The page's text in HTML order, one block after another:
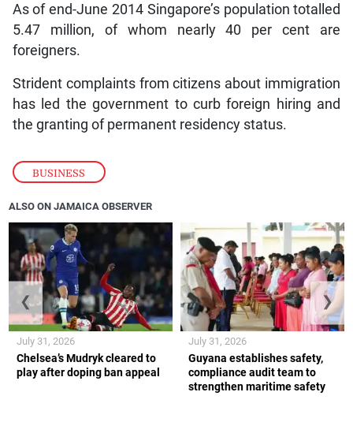
BUSINESS
As of end-June 2014 Singapore’s population totalled
5.47 million, of whom nearly 40 per cent are
foreigners.
Strident complaints from citizens about immigration
has led the government to curb foreign hiring and
the granting of permanent residency status.
ALSO ON JAMAICA OBSERVER
Chelsea’s Mudryk cleared to
play after doping ban appeal
July 31, 2026
Guyana establishes safety,
compliance audit team to
strengthen maritime safety
July 31, 2026
❮ ❯